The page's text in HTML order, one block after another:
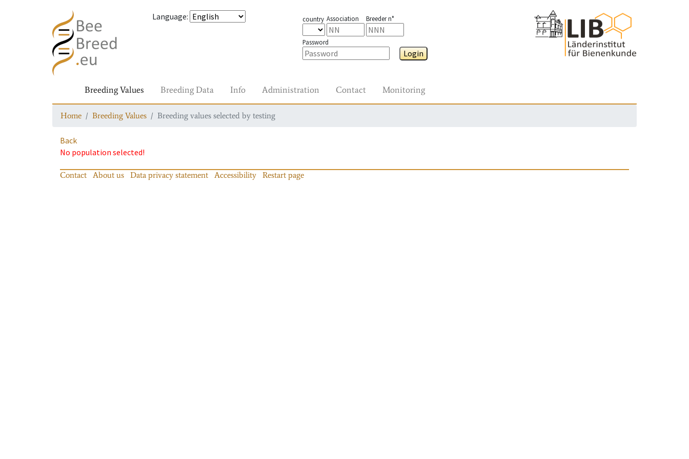
Language: country Association Breeder n°
Password
Login
Breeding Values Breeding Data Info Administration Contact Monitoring
Home Breeding Values Breeding values selected by testing
Back
No population selected!
Contact About us Data privacy statement Accessibility Restart page